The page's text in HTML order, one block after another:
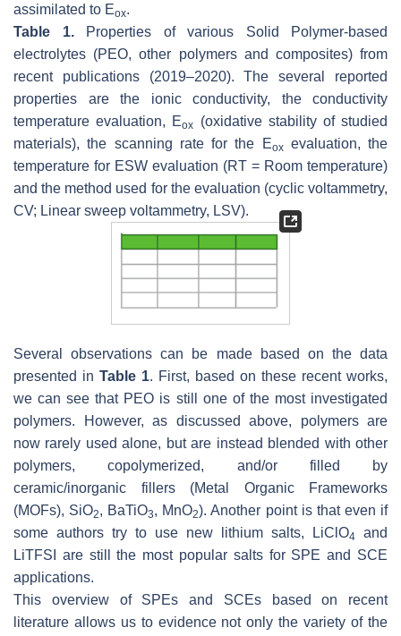
assimilated to Eox.
Table 1.Properties of various Solid Polymer-based
electrolytes (PEO, other polymers and composites) from
recent publications (2019–2020). The several reported
properties are the ionic conductivity, the conductivity
temperature evaluation, Eox
(oxidative stability of studied
materials), the scanning rate for the Eoxevaluation, the
temperature for ESW evaluation (RT = Room temperature)
and the method used for the evaluation (cyclic voltammetry,
CV; Linear sweep voltammetry, LSV).
Several observations can be made based on the data
presented in Table 1. First, based on these recent works,
we can see that PEO is still one of the most investigated
polymers. However, as discussed above, polymers are
now rarely used alone, but are instead blended with other
polymers, copolymerized, and/or filled by
ceramic/inorganic fillers (Metal Organic Frameworks
(MOFs), SiO2, BaTiO3, MnO2). Another point is that even if
some authors try to use new lithium salts, LiClO4
and
LiTFSI are still the most popular salts for SPE and SCE
applications.
This overview of SPEs and SCEs based on recent
literature allows us to evidence not only the variety of the